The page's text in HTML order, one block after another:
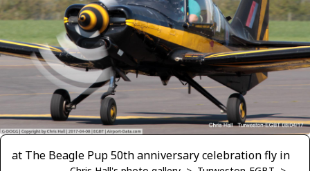
at The Beagle Pup 50th anniversary celebration fly in